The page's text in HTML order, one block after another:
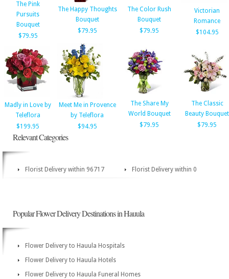
The Pink
Pursuits
Bouquet
$79.95
The Happy Thoughts
Bouquet
$79.95
The Color Rush
Bouquet
$79.95
Victorian
Romance
$104.95
Madly in Love by
Teleflora
$199.95
Meet Me in Provence
by Teleflora
$94.95
The Share My
World Bouquet
$79.95
The Classic
Beauty Bouquet
$79.95
Relevant Categories
Florist Delivery within 96717 Florist Delivery within 0
Popular Flower Delivery Destinations in Hauula
Flower Delivery to Hauula Hospitals
Flower Delivery to Hauula Hotels
Flower Delivery to Hauula Funeral Homes